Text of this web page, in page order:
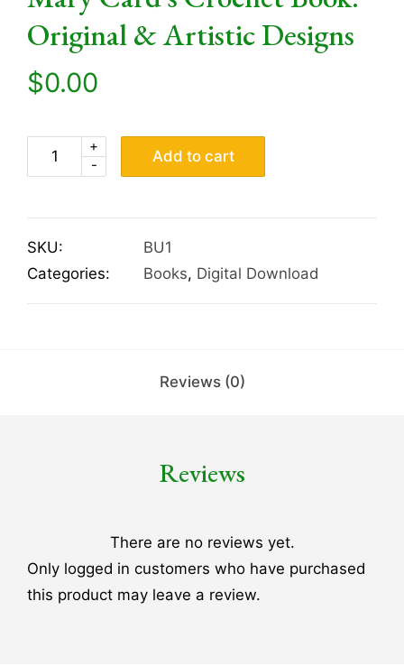
Original & Artistic Designs
$0.00
-
+
Add to cart
SKU:
BU1
Categories:
Books, Digital Download
Reviews (0)
Reviews
There are no reviews yet.
Only logged in customers who have purchased
this product may leave a review.